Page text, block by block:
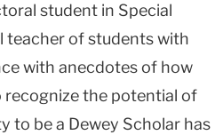
student in Special
teacher of students with
with anecdotes of how
recognize the potential of
to be a Dewey Scholar has